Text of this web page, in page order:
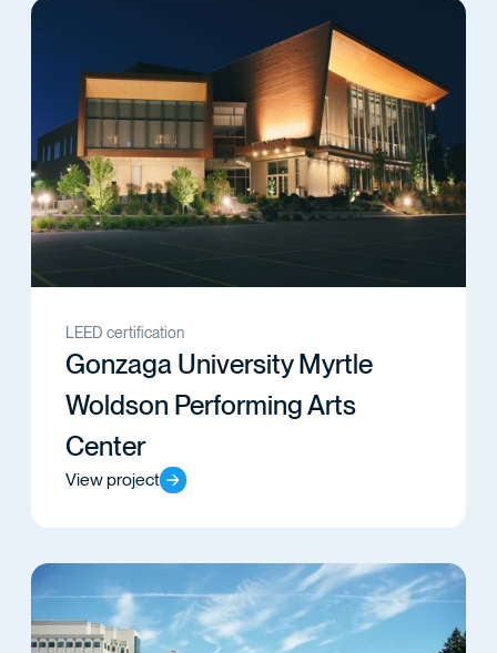
LEED certification
Gonzaga University Myrtle
Woldson Performing Arts
Center
View project